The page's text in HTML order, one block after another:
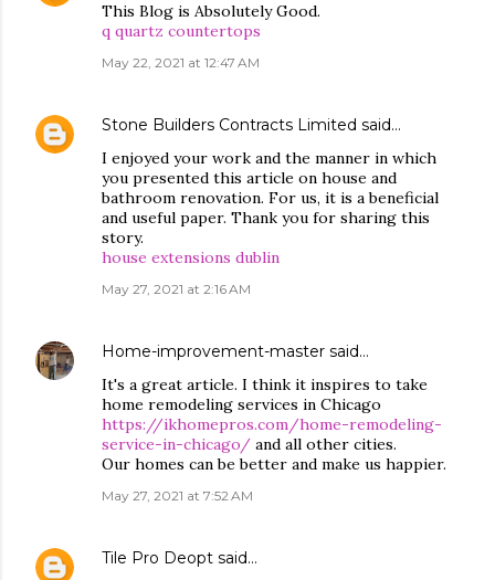
This Blog is Absolutely Good.
q quartz countertops
May 22, 2021 at 12:47 AM
Stone Builders Contracts Limited said…
I enjoyed your work and the manner in which
you presented this article on house and
bathroom renovation. For us, it is a beneficial
and useful paper. Thank you for sharing this
story.
house extensions dublin
May 27, 2021 at 2:16 AM
Home-improvement-master said…
It's a great article. I think it inspires to take
home remodeling services in Chicago
https://ikhomepros.com/home-remodeling-
service-in-chicago/ and all other cities.
Our homes can be better and make us happier.
May 27, 2021 at 7:52 AM
Tile Pro Deopt said…